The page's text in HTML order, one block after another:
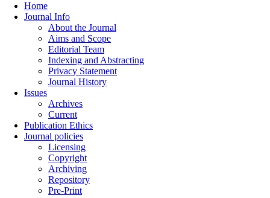
Home
Journal Info
About the Journal
Aims and Scope
Editorial Team
Indexing and Abstracting
Privacy Statement
Journal History
Issues
Archives
Current
Publication Ethics
Journal policies
Licensing
Copyright
Archiving
Repository
Pre-Print